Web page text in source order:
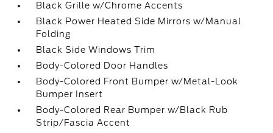
Black Grille w/Chrome Accents
Black Power Heated Side Mirrors w/Manual
Folding
Black Side Windows Trim
Body-Colored Door Handles
Body-Colored Front Bumper w/Metal-Look
Bumper Insert
Body-Colored Rear Bumper w/Black Rub
Strip/Fascia Accent